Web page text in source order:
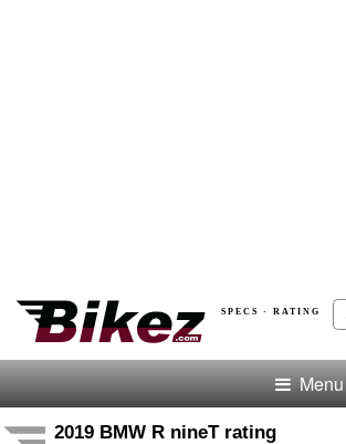
SPECS · RATING
Menu
2019 BMW R nineT rating